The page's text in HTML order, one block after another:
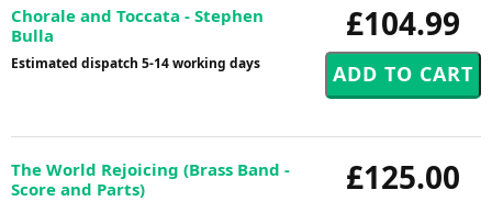
£104.99
Chorale and Toccata - Stephen
Bulla
Estimated dispatch 5-14 working days
£125.00
The World Rejoicing (Brass Band -
Score and Parts)